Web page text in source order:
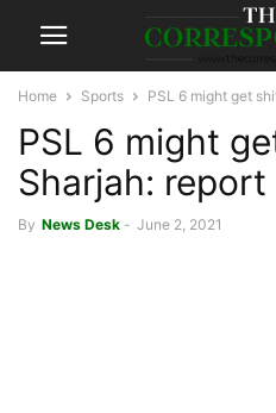
Home Sports PSL 6 might get
PSL 6 might
Sharjah: report
By News Desk - June 2, 2021